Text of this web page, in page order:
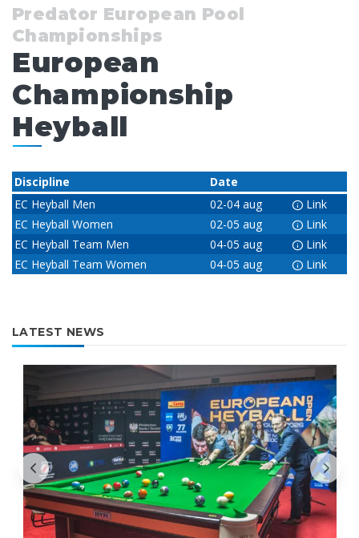
Predator European Pool
Championships
European
Championship
Heyball
Discipline
Date
EC Heyball Men
02-04 aug
Link
EC Heyball Women
02-05 aug
Link
EC Heyball Team Men
04-05 aug
Link
EC Heyball Team Women
04-05 aug Link
LATEST NEWS